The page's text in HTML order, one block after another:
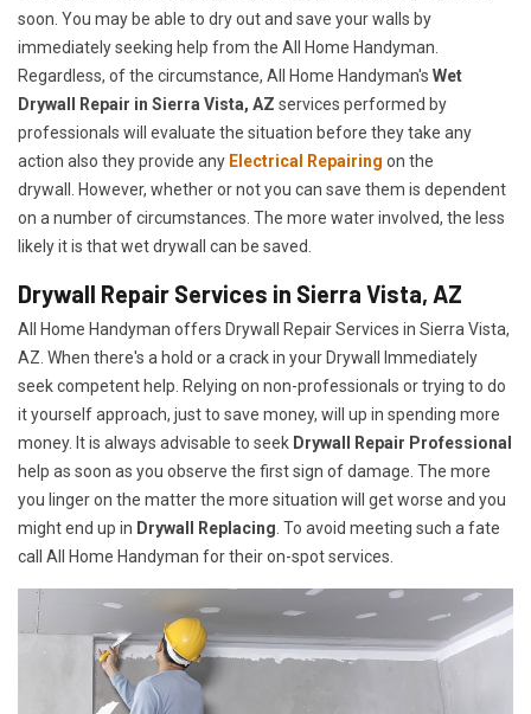
soon. You may be able to dry out and save your walls by
immediately seeking help from the All Home Handyman.
Regardless, of the circumstance, All Home Handyman's Wet
Drywall Repair in Sierra Vista, AZ services performed by
professionals will evaluate the situation before they take any
action also they provide any Electrical Repairing on the
drywall. However, whether or not you can save them is dependent
on a number of circumstances. The more water involved, the less
likely it is that wet drywall can be saved.
Drywall Repair Services in Sierra Vista, AZ
All Home Handyman offers Drywall Repair Services in Sierra Vista,
AZ. When there's a hold or a crack in your Drywall Immediately
seek competent help. Relying on non-professionals or trying to do
it yourself approach, just to save money, will up in spending more
money. It is always advisable to seek Drywall Repair Professional
help as soon as you observe the first sign of damage. The more
you linger on the matter the more situation will get worse and you
might end up in Drywall Replacing . To avoid meeting such a fate
call All Home Handyman for their on-spot services.